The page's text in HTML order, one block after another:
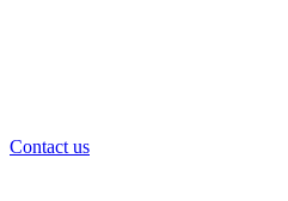
Contact us